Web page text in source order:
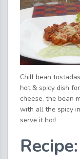
Chill bean
hot & spicy dish
cheese, the bean
with all the spicy
serve it hot!
Recipe: